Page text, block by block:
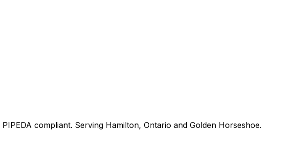
PIPEDA compliant. Serving Hamilton, Ontario and Golden Horseshoe.